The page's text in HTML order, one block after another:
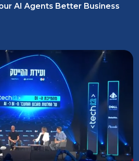
AI Agents Better Business